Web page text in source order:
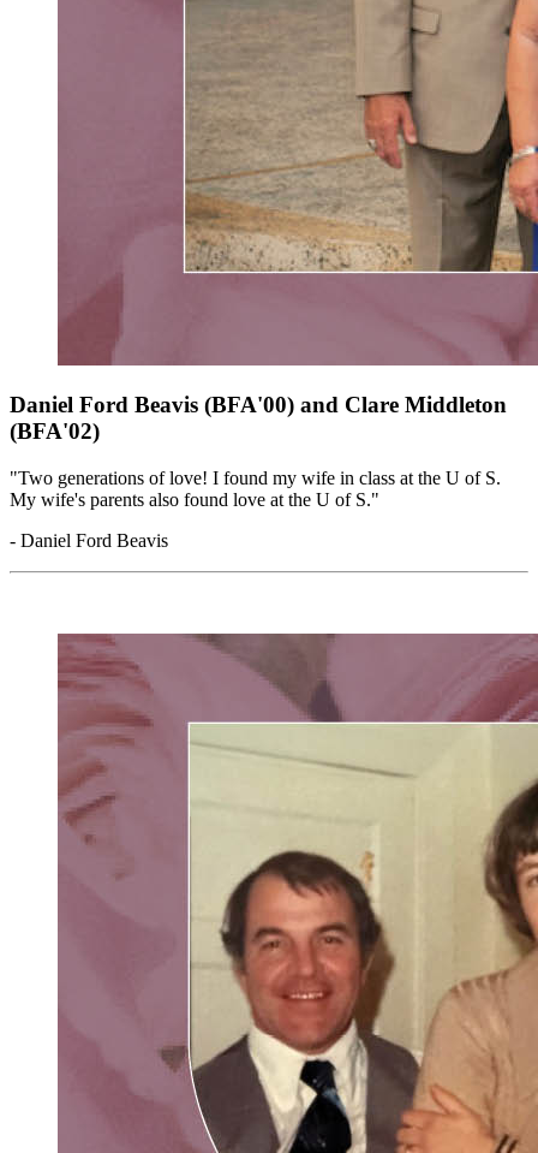
Daniel Ford Beavis (BFA'00) and Clare Middleton
(BFA'02)
"Two generations of love! I found my wife in class at the U of S.
My wife's parents also found love at the U of S."
- Daniel Ford Beavis